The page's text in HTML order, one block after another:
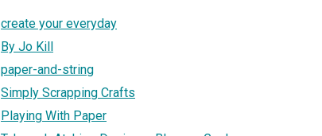
create your everyday
By Jo Kill
paper-and-string
Simply Scrapping Crafts
Playing With Paper